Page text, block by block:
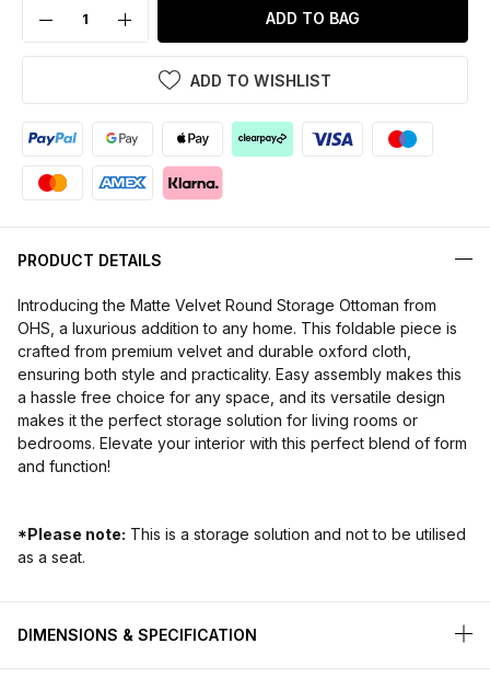
ADD TO BAG
ADD TO WISHLIST
PRODUCT DETAILS
Introducing the Matte Velvet Round Storage Ottoman from
OHS, a luxurious addition to any home. This foldable piece is
crafted from premium velvet and durable oxford cloth,
ensuring both style and practicality. Easy assembly makes this
a hassle free choice for any space, and its versatile design
makes it the perfect storage solution for living rooms or
bedrooms. Elevate your interior with this perfect blend of form
and function!
*Please note: This is a storage solution and not to be utilised
as a seat.
DIMENSIONS & SPECIFICATION